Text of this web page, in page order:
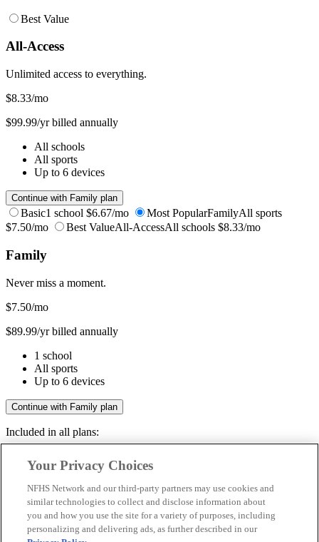
Best Value
All-Access
Unlimited access to everything.
$8.33/mo
$99.99/yr billed annually
All schools
All sports
Up to 6 devices
Continue with Family plan
Basic1 school $6.67/mo Most PopularFamilyAll sports
$7.50/mo
Best ValueAll-AccessAll schools $8.33/mo
Family
Never miss a moment.
$7.50/mo
$89.99/yr billed annually
1 school
All sports
Up to 6 devices
Continue with Family plan
Included in all plans:
Livestreams & full replays
Save your favorite moments
Included in all plans:
Your Privacy Choices
NFHS Network and our third-party partners may use cookies and
similar technologies to collect and disclose information about
you and how you use the site for a variety of purposes, including
personalizing and delivering ads, as further described in our